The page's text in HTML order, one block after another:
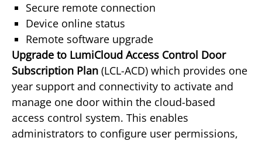
Secure remote connection
Device online status
Remote software upgrade
Upgrade to LumiCloud Access Control Door
Subscription Plan (LCL-ACD) which provides one
year support and connectivity to activate and
manage one door within the cloud-based
access control system. This enables
administrators to configure user permissions,